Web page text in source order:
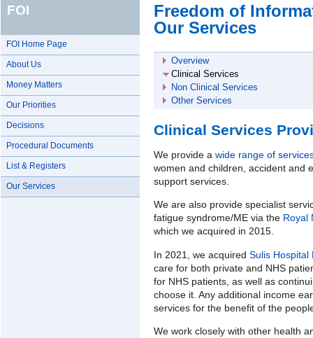
FOI
FOI Home Page
About Us
Money Matters
Our Priorities
Decisions
Procedural Documents
List & Registers
Our Services
Freedom of
Our Services
Overview
Clinical Services
Non Clinical Services
Other Services
Clinical Services
We provide a wide range of
women and children, accident and
support services.
We are also provide specialist
fatigue syndrome/ME via the Royal
which we acquired in 2015.
In 2021, we acquired Sulis Hospital
care for both private and NHS
for NHS patients, as well as
choose it. Any additional income
services for the benefit of the
We work closely with other health